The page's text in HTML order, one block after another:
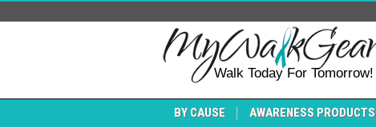
Walk Today For Tomorrow!
BY CAUSE AWARENESS PRODUCTS